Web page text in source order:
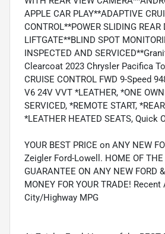
APPLE CAR PLAY**ADAPTIVE
CONTROL**POWER SLIDING REAR
LIFTGATE**BLIND SPOT
INSPECTED AND
Clearcoat 2023 Chrysler Pacifica
CRUISE CONTROL FWD 9-Speed
V6 24V VVT *LEATHER, *ONE
SERVICED, *REMOTE START,
*LEATHER HEATED SEATS, Quick
YOUR BEST PRICE on ANY NEW
Zeigler Ford-Lowell. HOME OF THE
GUARANTEE ON ANY NEW FORD
MONEY FOR YOUR TRADE!
City/Highway MPG